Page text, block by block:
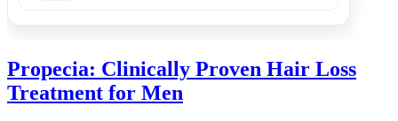
Propecia: Clinically Proven Hair Loss
Treatment for Men